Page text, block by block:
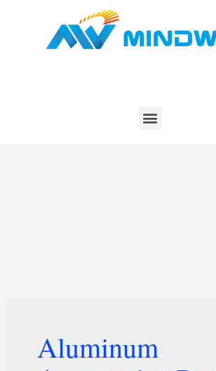
Aluminum